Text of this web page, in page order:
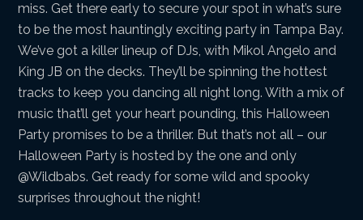
miss. Get there early to secure your spot in what’s sure
to be the most hauntingly exciting party in Tampa Bay.
We’ve got a killer lineup of DJs, with Mikol Angelo and
King JB on the decks. They’ll be spinning the hottest
tracks to keep you dancing all night long. With a mix of
music that’ll get your heart pounding, this Halloween
Party promises to be a thriller. But that’s not all – our
Halloween Party is hosted by the one and only
@Wildbabs. Get ready for some wild and spooky
surprises throughout the night!